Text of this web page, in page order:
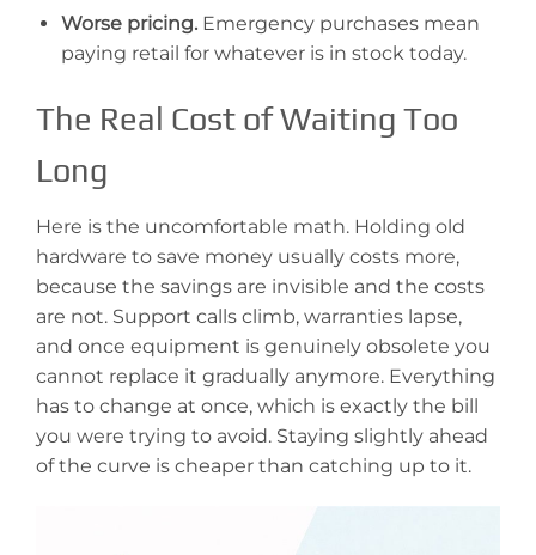
Worse pricing.Emergency purchases mean
paying retail for whatever is in stock today.
The Real Cost of Waiting Too
Long
Here is the uncomfortable math. Holding old
hardware to save money usually costs more,
because the savings are invisible and the costs
are not. Support calls climb, warranties lapse,
and once equipment is genuinely obsolete you
cannot replace it gradually anymore. Everything
has to change at once, which is exactly the bill
you were trying to avoid. Staying slightly ahead
of the curve is cheaper than catching up to it.